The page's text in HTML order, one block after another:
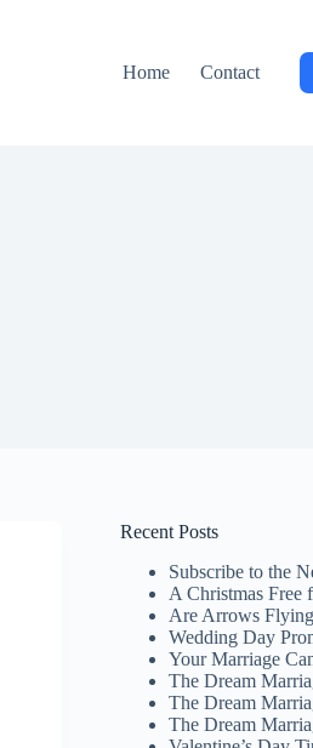
Home Contact
Recent Posts
Subscribe to the
A Christmas Free
Are Arrows
Wedding Day
Your Marriage
The Dream
The Dream
The Dream